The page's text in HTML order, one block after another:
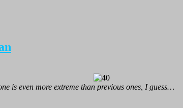
is even more extreme than previous ones, I guess…